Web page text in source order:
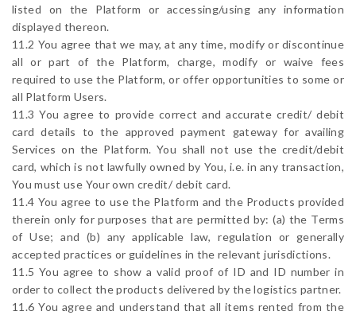
listed on the Platform or accessing/using any information
displayed thereon.
11.2 You agree that we may, at any time, modify or discontinue
all or part of the Platform, charge, modify or waive fees
required to use the Platform, or offer opportunities to some or
all Platform Users.
11.3 You agree to provide correct and accurate credit/ debit
card details to the approved payment gateway for availing
Services on the Platform. You shall not use the credit/debit
card, which is not lawfully owned by You, i.e. in any transaction,
You must use Your own credit/ debit card.
11.4 You agree to use the Platform and the Products provided
therein only for purposes that are permitted by: (a) the Terms
of Use; and (b) any applicable law, regulation or generally
accepted practices or guidelines in the relevant jurisdictions.
11.5 You agree to show a valid proof of ID and ID number in
order to collect the products delivered by the logistics partner.
11.6 You agree and understand that all items rented from the